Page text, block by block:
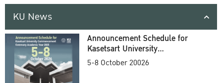
KU News
Announcement Schedule for
Kasetsart University
Commencement Ceremony
5-8 October 20026